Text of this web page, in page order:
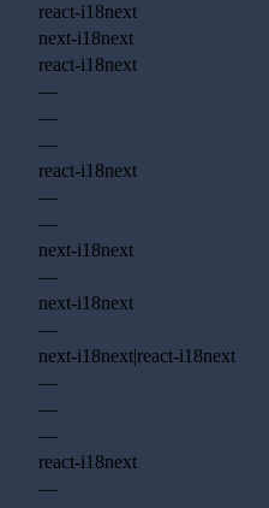
react-i18next
next-i18next
react-i18next
—
—
—
react-i18next
—
—
next-i18next
—
next-i18next
—
next-i18next|react-i18next
—
—
—
react-i18next
—